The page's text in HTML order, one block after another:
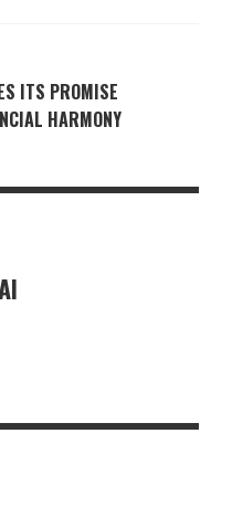
ITS PROMISE
HARMONY